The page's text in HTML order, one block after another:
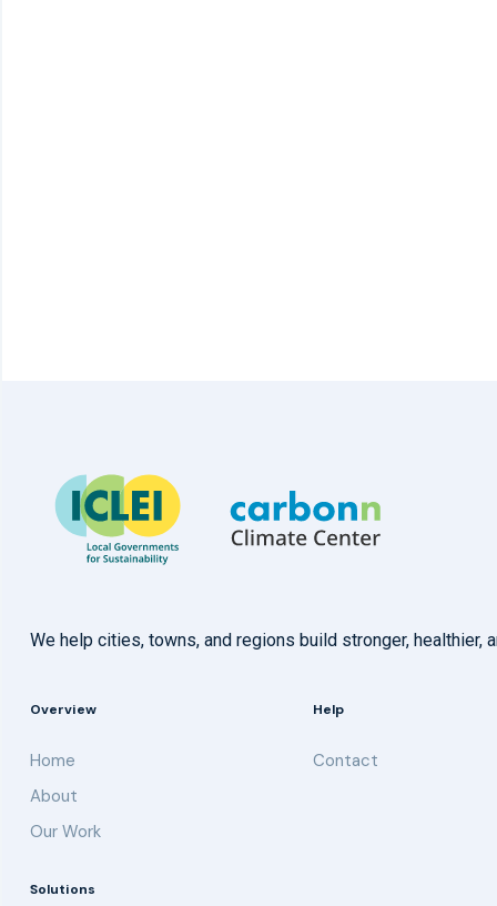
We help cities, towns, and regions build stronger,
Overview
Home
About
Our Work
Help
Contact
Solutions